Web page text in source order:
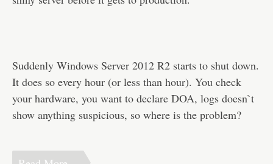
Suddenly Windows Server 2012 R2 starts to shut down.
It does so every hour (or less than hour). You check
your hardware, you want to declare DOA, logs doesn`t
show anything suspicious, so where is the problem?